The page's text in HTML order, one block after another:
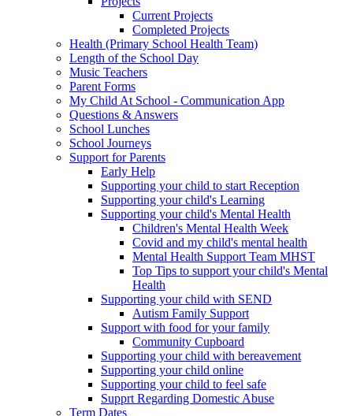
Current Projects
Completed Projects
Health (Primary School Health Team)
Length of the School Day
Music Teachers
Parent Forms
My Child At School - Communication App
Questions & Answers
School Lunches
School Journeys
Support for Parents
Early Help
Supporting your child to start Reception
Supporting your child's Learning
Supporting your child's Mental Health
Children's Mental Health Week
Covid and my child's mental health
Mental Health Support Team MHST
Top Tips to support your child's Mental
Health
Supporting your child with SEND
Autism Family Support
Support with food for your family
Community Cupboard
Supporting your child with bereavement
Supporting your child online
Supporting your child to feel safe
Supprt Regarding Domestic Abuse
Term Dates